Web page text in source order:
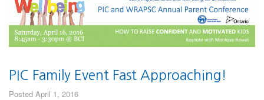
PIC Family Event Fast Approaching!
Posted April 1, 2016